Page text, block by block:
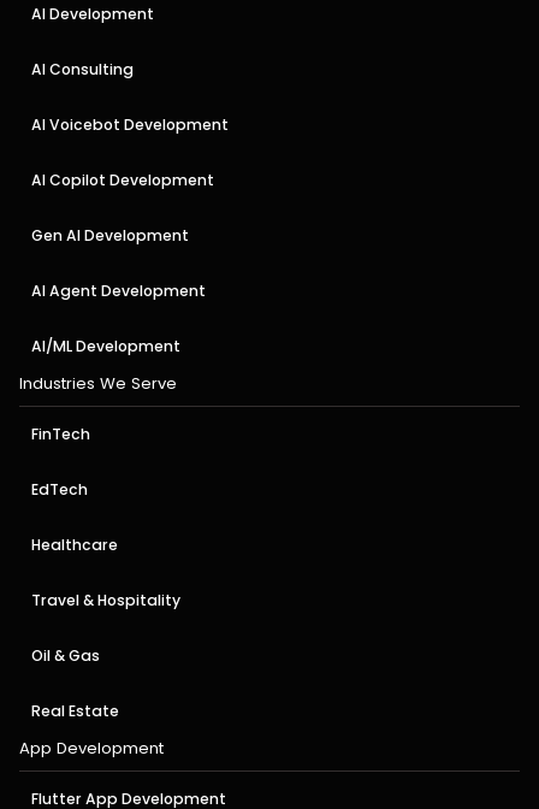
AI Development
AI Consulting
AI Voicebot Development
AI Copilot Development
Gen AI Development
AI Agent Development
AI/ML Development
Industries We Serve
FinTech
EdTech
Healthcare
Travel & Hospitality
Oil & Gas
Real Estate
App Development
Flutter App Development